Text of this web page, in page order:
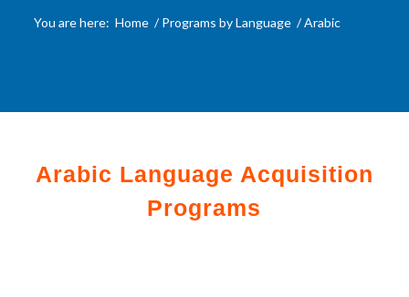
You are here: Home / Programs by Language / Arabic
Arabic Language Acquisition
Programs